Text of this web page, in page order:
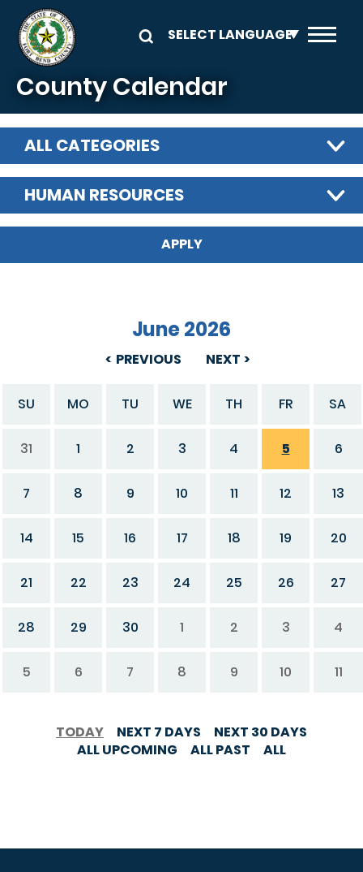
Skip to main content
County Calendar
ALL CATEGORIES
HUMAN RESOURCES
PREVIOUS
June 2026
NEXT
SU MO TU WE TH FR SA
31 1 2 3 4 5 6
7 8 9 10 11 12 13
14 15 16 17 18 19 20
21 22 23 24 25 26 27
28 29 30 1 2 3 4
5 6 7 8 9 10 11
TODAY NEXT 7 DAYS
NEXT 30 DAYS
ALL UPCOMING
ALL PAST ALL